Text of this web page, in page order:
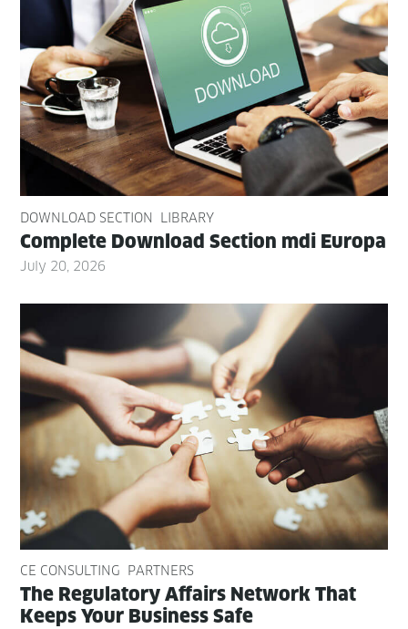
DOWNLOAD SECTION LIBRARY
Com­plete Down­load Sec­tion mdi Europa
July 20, 2026
CE CONSULTING PARTNERS
The Reg­u­la­to­ry Affairs Net­work That
Keeps Your Busi­ness Safe